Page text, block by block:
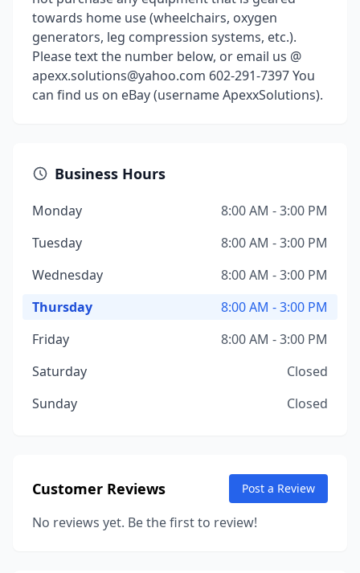
towards home use (wheelchairs, oxygen
generators, leg compression systems, etc.).
Please text the number below, or email us @
apexx.solutions@yahoo.com 602-291-7397 You
can find us on eBay (username ApexxSolutions).
Business Hours
Monday
8:00 AM - 3:00 PM
Tuesday
8:00 AM - 3:00 PM
Wednesday
8:00 AM - 3:00 PM
Thursday
8:00 AM - 3:00 PM
Friday
8:00 AM - 3:00 PM
Saturday
Closed
Sunday
Closed
Customer Reviews Post a Review
No reviews yet. Be the first to review!